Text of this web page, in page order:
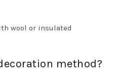
wool or insulated
method?